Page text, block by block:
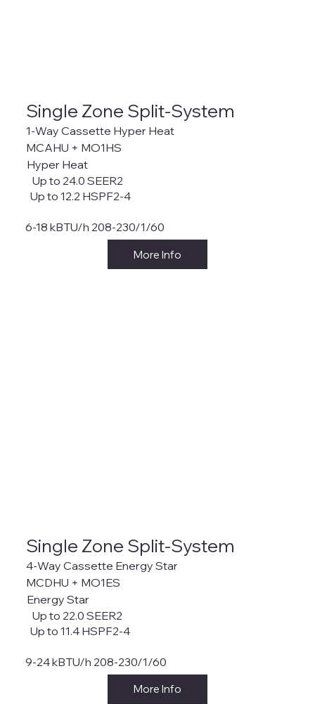
Single Zone Split-System
Hyper Heat
Up to 24.0 SEER2
Up to 12.2 HSPF2-4
6-18 kBTU/h 208-230/1/60
More Info
1-Way Cassette Hyper Heat
MCAHU + MO1HS
Single Zone Split-System
Energy Star
Up to 22.0 SEER2
Up to 11.4 HSPF2-4
9-24 kBTU/h 208-230/1/60
More Info
4-Way Cassette Energy Star
MCDHU + MO1ES